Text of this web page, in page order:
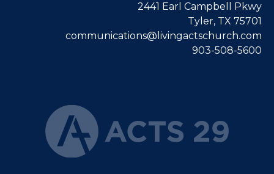
2441 Earl Campbell Pkwy
Tyler, TX 75701
communications@livingactschurch.com
903-508-5600